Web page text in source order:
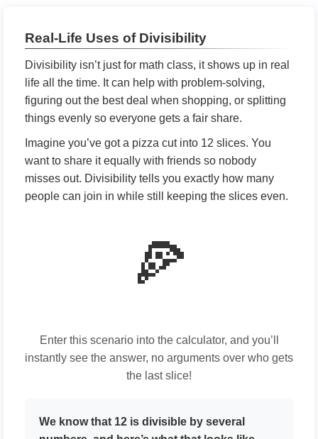
Real-Life Uses of Divisibility
Divisibility isn’t just for math class, it shows up in real
life all the time. It can help with problem-solving,
figuring out the best deal when shopping, or splitting
things evenly so everyone gets a fair share.
Imagine you’ve got a pizza cut into 12 slices. You
want to share it equally with friends so nobody
misses out. Divisibility tells you exactly how many
people can join in while still keeping the slices even.
🍕
Enter this scenario into the calculator, and you’ll
instantly see the answer, no arguments over who gets
the last slice!
We know that 12 is divisible by several